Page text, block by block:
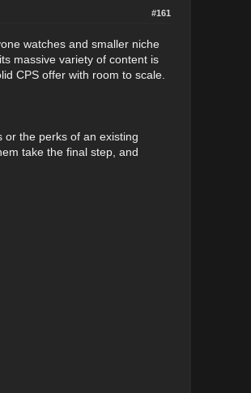
#161
watches and smaller niche
massive variety of content is
CPS offer with room to scale.
or the perks of an existing
take the final step, and